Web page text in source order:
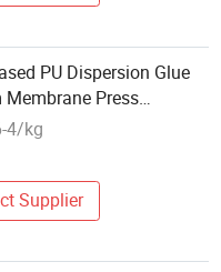
PU Dispersion Glue
Membrane Press
for Door Panel
4/kg
Supplier